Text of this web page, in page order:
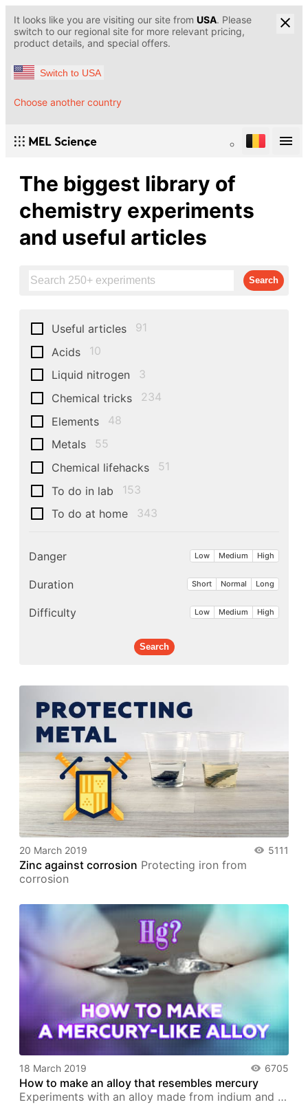
It looks like you are visiting our site from USA. Please
switch to our regional site for more relevant pricing,
product details, and special offers.
Switch to USA
Choose another country
The biggest library of
chemistry experiments
and useful articles
Useful articles
91
Acids
10
Liquid nitrogen
3
Chemical tricks
234
Elements
48
Metals
55
Chemical lifehacks
51
To do in lab
153
To do at home
343
Danger Low Medium High
Duration Short Normal Long
Difficulty Low Medium High
20 March 2019 5111
Zinc against corrosion Protecting iron from
corrosion
18 March 2019 6705
How to make an alloy that resembles mercury
Experiments with an alloy made from indium and …